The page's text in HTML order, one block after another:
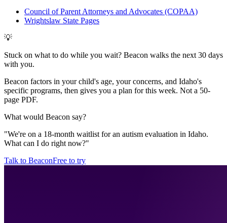
Council of Parent Attorneys and Advocates (COPAA)
Wrightslaw State Pages
💡
Stuck on what to do while you wait? Beacon walks the next 30 days
with you.
Beacon factors in your child's age, your concerns, and Idaho's
specific programs, then gives you a plan for this week. Not a 50-
page PDF.
What would Beacon say?
"We're on a 18-month waitlist for an autism evaluation in Idaho.
What can I do right now?"
Talk to BeaconFree to try